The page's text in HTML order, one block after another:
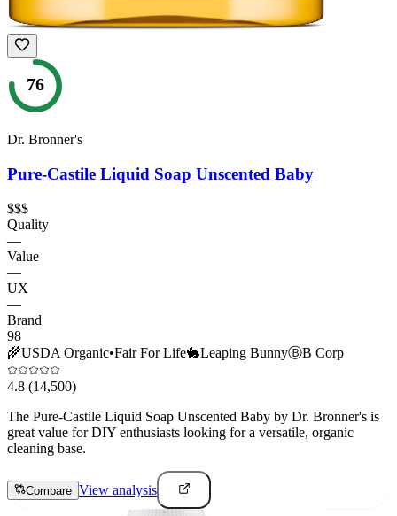
76
Dr. Bronner's
Pure-Castile Liquid Soap Unscented Baby
$$$
Quality
—
Value
—
UX
—
Brand
98
🌾USDA Organic•Fair For Life🐇Leaping BunnyⒷB Corp
4.8 (14,500)
The Pure-Castile Liquid Soap Unscented Baby by Dr. Bronner's is
great value for DIY enthusiasts looking for a versatile, organic
cleaning base.
Compare View analysis